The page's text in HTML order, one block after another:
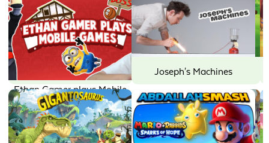
Joseph's Machines Little Charmers